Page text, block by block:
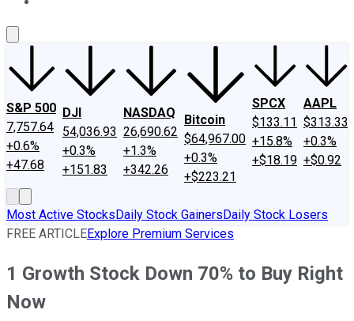
S&P 500
7,757.64
+0.6%
+47.68
DJI
54,036.93
+0.3%
+151.83
NASDAQ
26,690.62
+1.3%
+342.26
Bitcoin
$64,967.00
+0.3%
+$223.21
SPCX
$133.11
+15.8%
+$18.19
AAPL
$313.33
+0.3%
+$0.92
Most Active StocksDaily Stock GainersDaily Stock Losers
FREE ARTICLEExplore Premium Services
1 Growth Stock Down 70% to Buy Right
Now